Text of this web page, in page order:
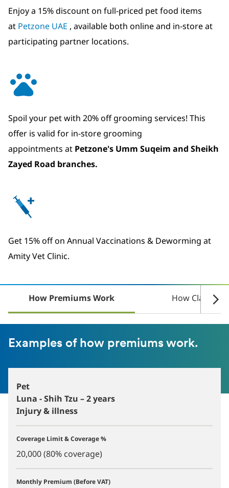
Enjoy a 15% discount on full-priced pet food items
at Petzone UAE , available both online and in-store at
participating partner locations.
Spoil your pet with 20% off grooming services! This
offer is valid for in-store grooming
appointments at Petzone's Umm Suqeim and Sheikh
Zayed Road branches.
Get 15% off on Annual Vaccinations & Deworming at
Amity Vet Clinic.
How Premiums Work How Claims
Examples of how premiums work.
Pet
Luna - Shih Tzu – 2 years
Injury & illness
Coverage Limit & Coverage %
20,000 (80% coverage)
Monthly Premium (Before VAT)